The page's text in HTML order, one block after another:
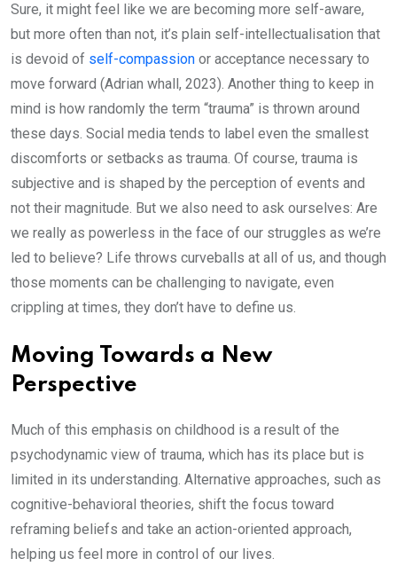
Sure, it might feel like we are becoming more self-aware,
but more often than not, it’s plain self-intellectualisation that
is devoid of self-compassion or acceptance necessary to
move forward (Adrian whall, 2023). Another thing to keep in
mind is how randomly the term “trauma” is thrown around
these days. Social media tends to label even the smallest
discomforts or setbacks as trauma. Of course, trauma is
subjective and is shaped by the perception of events and
not their magnitude. But we also need to ask ourselves: Are
we really as powerless in the face of our struggles as we’re
led to believe? Life throws curveballs at all of us, and though
those moments can be challenging to navigate, even
crippling at times, they don’t have to define us.
Moving Towards a New
Perspective
Much of this emphasis on childhood is a result of the
psychodynamic view of trauma, which has its place but is
limited in its understanding. Alternative approaches, such as
cognitive-behavioral theories, shift the focus toward
reframing beliefs and take an action-oriented approach,
helping us feel more in control of our lives.